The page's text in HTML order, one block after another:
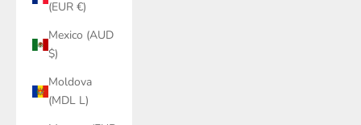
(EUR €)
Mexico (AUD
$)
Moldova
(MDL L)